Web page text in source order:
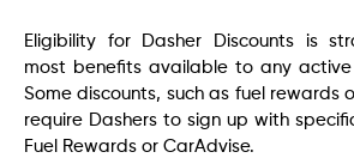
Eligibility for Dasher Discounts is
most benefits available to any active
Some discounts, such as fuel rewards
require Dashers to sign up with
Fuel Rewards or CarAdvise.